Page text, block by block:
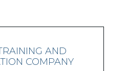
AND
COMPANY